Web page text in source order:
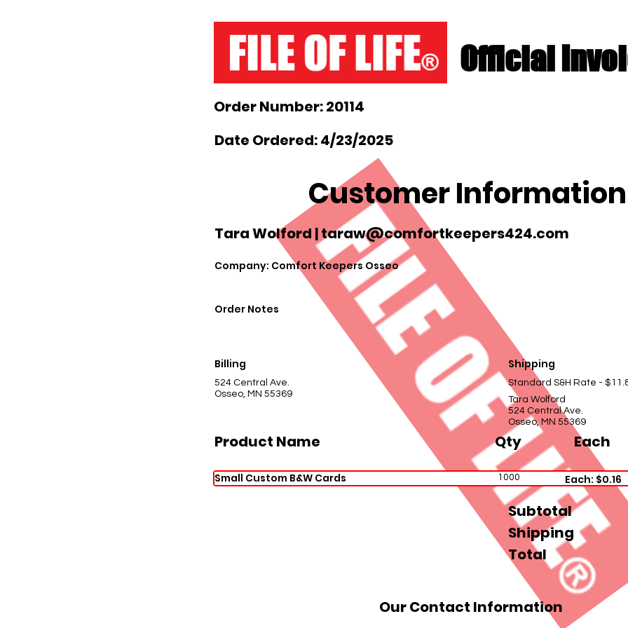
Official
Order Number: 20114
Date Ordered: 4/23/2025
Customer
Tara Wolford |taraw@comfortkeepers424.com
Company: Comfort Keepers Osseo
Order Notes
Billing
524 Central Ave.
Osseo, MN 55369
Shipping
Standard S&H Rate -
Tara Wolford
524 Central Ave.
Osseo, MN 55369
Product Name Qty Each
Small Custom B&W Cards 1000 Each: $0.16
Subtotal
Shipping
Total
Our Contact Information